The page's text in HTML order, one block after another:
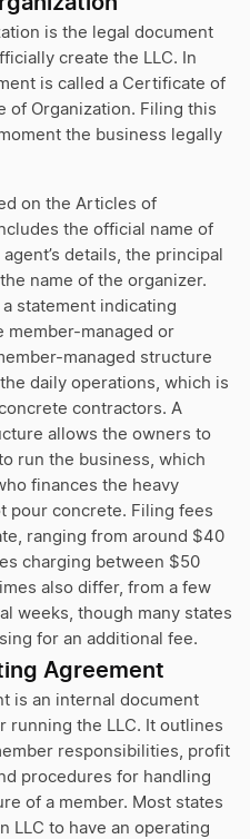
is the legal document
create the LLC. In
is called a Certificate of
of Organization. Filing this
the business legally
on the Articles of
the official name of
details, the principal
name of the organizer.
statement indicating
member-managed or
managed structure
daily operations, which is
contractors. A
allows the owners to
run the business, which
finances the heavy
pour concrete. Filing fees
ranging from around $40
charging between $50
also differ, from a few
weeks, though many states
for an additional fee.
Agreement
is an internal document
running the LLC. It outlines
responsibilities, profit
procedures for handling
of a member. Most states
LLC to have an operating